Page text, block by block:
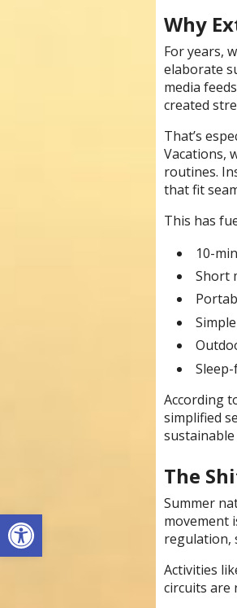
Open toolbar
Why
For years,
elaborate
media
created
That’s
Vacations,
routines.
that fit
This has
10-
Short
According
simplified
sustainable
The
Summer
movement
regulation,
Activities
circuits are